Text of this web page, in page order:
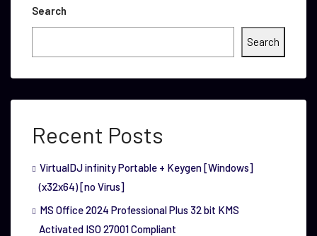
Search
Search
Recent Posts
VirtualDJ infinity Portable + Keygen [Windows]
(x32x64) [no Virus]
MS Office 2024 Professional Plus 32 bit KMS
Activated ISO 27001 Compliant